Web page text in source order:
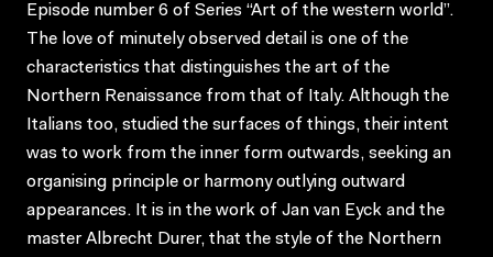
Episode number 6 of Series “Art of the western world”.
The love of minutely observed detail is one of the
characteristics that distinguishes the art of the
Northern Renaissance from that of Italy. Although the
Italians too, studied the surfaces of things, their intent
was to work from the inner form outwards, seeking an
organising principle or harmony outlying outward
appearances. It is in the work of Jan van Eyck and the
master Albrecht Durer, that the style of the Northern